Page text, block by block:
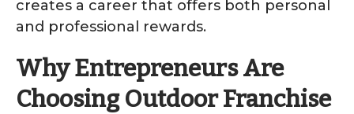
creates a career that offers both personal
and professional rewards.
Why Entrepreneurs Are
Choosing Outdoor Franchise